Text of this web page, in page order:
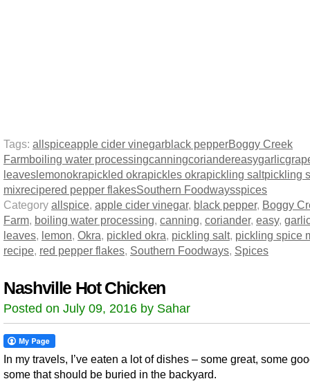
Tags: allspiceapple cider vinegarblack pepperBoggy Creek
Farmboiling water processingcanningcoriandereasygarlic
leaveslemonokrapickled okrapickles okrapickling saltpickling
mixrecipered pepper flakesSouthern Foodwaysspices
Category allspice apple cider vinegar, black pepper, Boggy
Farm boiling water processing canning coriander, easy,
leaves lemon Okra pickled okra pickling salt, pickling spice
recipe red pepper flakes Southern Foodways Spices
Nashville Hot Chicken
Posted on July 09, 2016 by Sahar
In my travels, I’ve eaten a lot of dishes – some great, some
some that should be buried in the backyard.